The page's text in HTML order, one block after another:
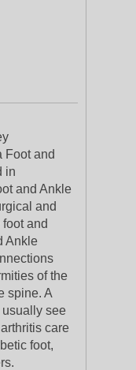
Foot and
in
and Ankle
and
and
Ankle
of the
spine. A
see
care
foot,